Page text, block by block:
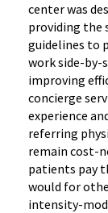
center was
providing the
guidelines to
work side-by-
improving
concierge
experience
referring
remain cost-
patients pay
would for
intensity-